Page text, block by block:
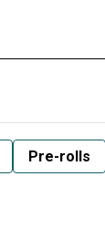
Pre-rolls